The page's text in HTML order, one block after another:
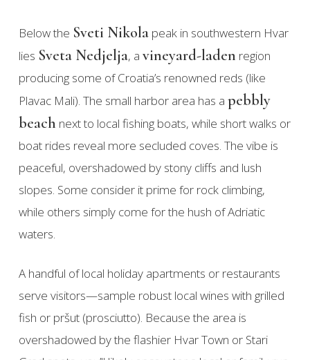
Below the Sveti Nikolapeak in southwestern Hvar
lies Sveta Nedjelja, a vineyard-laden region
producing some of Croatia’s renowned reds (like
Plavac Mali). The small harbor area has a pebbly
beach next to local fishing boats, while short walks or
boat rides reveal more secluded coves. The vibe is
peaceful, overshadowed by stony cliffs and lush
slopes. Some consider it prime for rock climbing,
while others simply come for the hush of Adriatic
waters.
A handful of local holiday apartments or restaurants
serve visitors—sample robust local wines with grilled
fish or pršut (prosciutto). Because the area is
overshadowed by the flashier Hvar Town or Stari